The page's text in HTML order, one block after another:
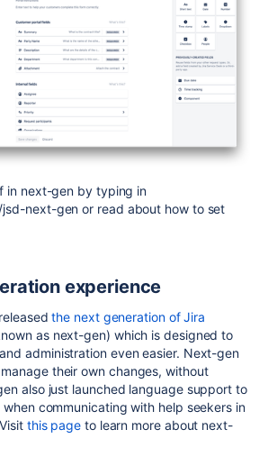
in next-gen by typing in
next-gen or read about how to set
experience
the next generation of Jira
as next-gen) which is designed to
administration even easier. Next-gen
their own changes, without
also just launched language support to
communicating with help seekers in
this page to learn more about next-